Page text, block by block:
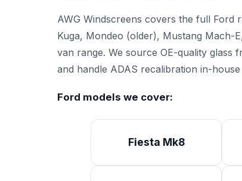
AWG Windscreens covers the full Ford
Kuga, Mondeo (older), Mustang Mach-
van range. We source OE-quality glass
and handle ADAS recalibration in-
Ford models we cover:
Fiesta Mk8